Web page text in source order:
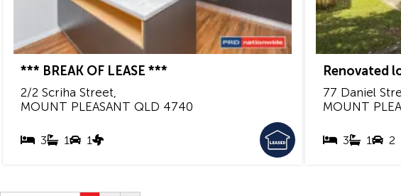
*** BREAK OF LEASE ***
2/2 Scriha Street,
MOUNT PLEASANT QLD 4740
3 1 1
Renovated
77 Daniel
MOUNT
3 1 2